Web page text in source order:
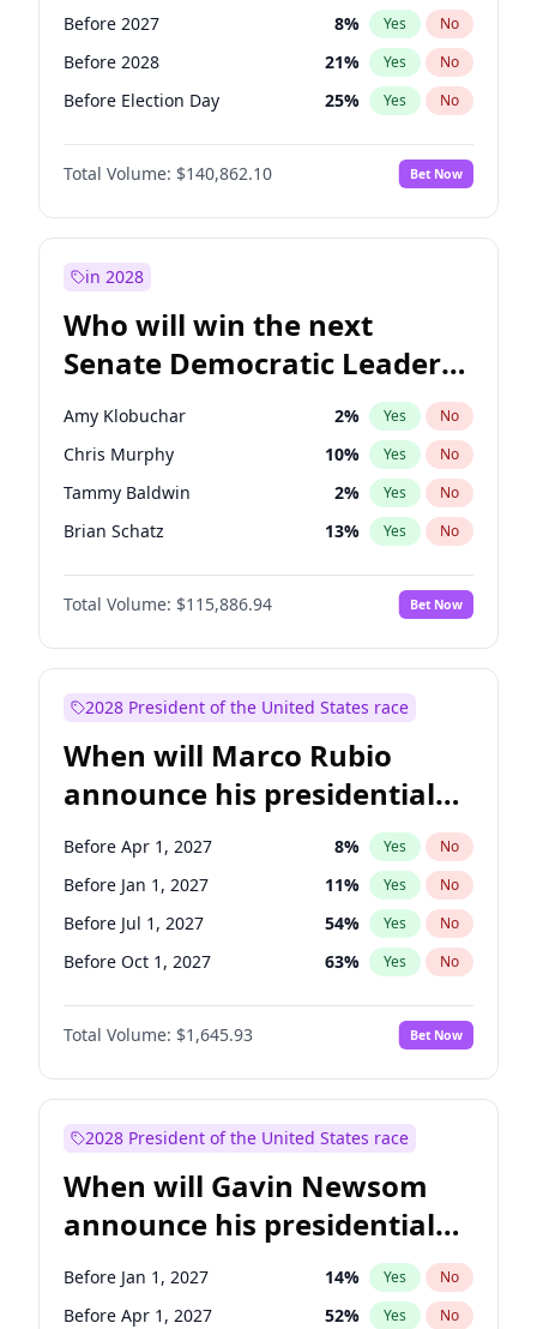
Before 2027 8% Yes No
Before 2028 21% Yes No
Before Election Day 25% Yes No
Total Volume: $140,862.10 Bet Now
in 2028
Who will win the next
Senate Democratic Leader
election?
Amy Klobuchar 2% Yes No
Chris Murphy 10% Yes No
Tammy Baldwin 2% Yes No
Brian Schatz 13% Yes No
Cory Booker 5%
Chris Van Hollen No
Chuck Schumer 60% Yes No
Jacky Rosen 3% Yes
Mark Warner 3% Yes
Patty Murray 8% Yes No
Ruben Gallego 1% Yes No
Raphael Warnock 1% Yes No
Total Volume: $115,886.94 Bet Now
2028 President of the United States race
When will Marco Rubio
announce his presidential
candidacy?
Before Apr 1, 2027 8% Yes No
Before Jan 1, 2027 11% Yes No
Before Jul 1, 2027 54% Yes No
Before Oct 1, 2027 63% Yes No
Total Volume: $1,645.93 Bet Now
2028 President of the United States race
When will Gavin Newsom
announce his presidential
candidacy?
Before Jan 1, 2027 14% Yes No
Before Apr 1, 2027 52% Yes No